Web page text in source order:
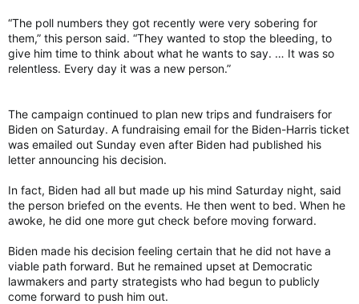
“The poll numbers they got recently were very sobering for
them,” this person said. “They wanted to stop the bleeding, to
give him time to think about what he wants to say. … It was so
relentless. Every day it was a new person.”
The campaign continued to plan new trips and fundraisers for
Biden on Saturday. A fundraising email for the Biden-Harris ticket
was emailed out Sunday even after Biden had published his
letter announcing his decision.
In fact, Biden had all but made up his mind Saturday night, said
the person briefed on the events. He then went to bed. When he
awoke, he did one more gut check before moving forward.
Biden made his decision feeling certain that he did not have a
viable path forward. But he remained upset at Democratic
lawmakers and party strategists who had begun to publicly
come forward to push him out.